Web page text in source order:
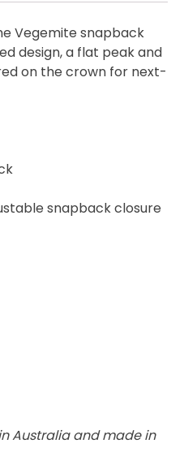
Vegemite snapback
design, a flat peak and
on the crown for next-
snapback closure
Australia and made in